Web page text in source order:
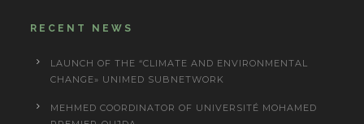
RECENT NEWS
LAUNCH OF THE “CLIMATE AND ENVIRONMENTAL
CHANGE» UNIMED SUBNETWORK
MEHMED COORDINATOR OF UNIVERSITÉ MOHAMED